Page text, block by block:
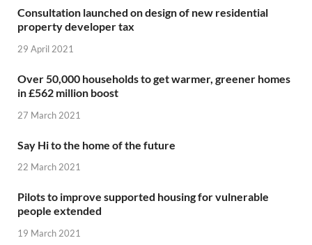
Consultation launched on design of new residential
property developer tax
29 April 2021
Over 50,000 households to get warmer, greener homes
in £562 million boost
27 March 2021
Say Hi to the home of the future
22 March 2021
Pilots to improve supported housing for vulnerable
people extended
19 March 2021